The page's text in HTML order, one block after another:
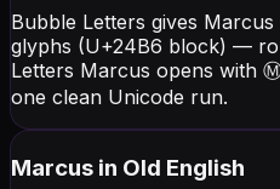
Bubble Letters gives
glyphs (U+24B6 block) —
Letters Marcus opens with
one clean Unicode run.
Marcus in Old English